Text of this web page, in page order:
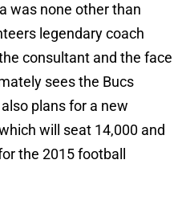
was none other than
legendary coach
consultant and the face
sees the Bucs
plans for a new
will seat 14,000 and
the 2015 football